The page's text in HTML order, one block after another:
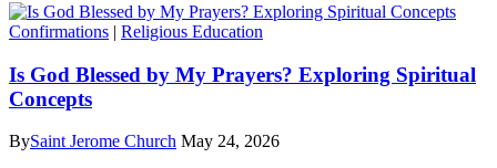
Confirmations | Religious Education
Is God Blessed by My Prayers? Exploring Spiritual
Concepts
BySaint Jerome Church May 24, 2026